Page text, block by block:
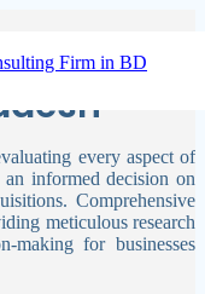
every aspect of
informed decision on
Comprehensive
meticulous research
making for businesses